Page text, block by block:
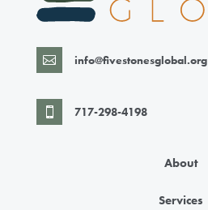
 info@fivestonesglobal.org
 717-298-4198
About
Services